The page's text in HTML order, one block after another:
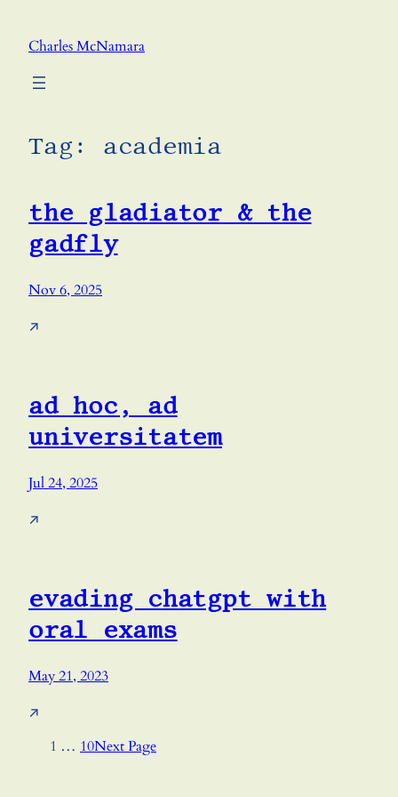
Charles McNamara
Tag: academia
the gladiator & the
gadfly
Nov 6, 2025
↗
ad hoc, ad
universitatem
Jul 24, 2025
↗
evading chatgpt with
oral exams
May 21, 2023
↗
1 … 10Next Page